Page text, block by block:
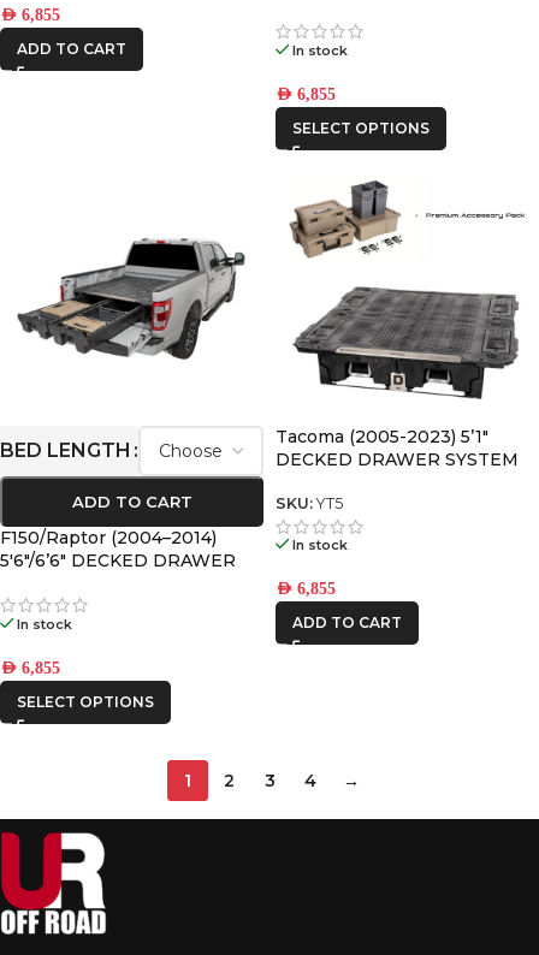
AED 6,855
ADD TO CART In stock
AED 6,855
SELECT OPTIONS
BED LENGTH
ADD TO CART
F150/Raptor (2004–2014)
5′6″/6’6″ DECKED DRAWER
In stock
AED 6,855
SELECT OPTIONS
Tacoma (2005-2023) 5’1″
DECKED DRAWER SYSTEM
SKU:YT5
In stock
AED 6,855
ADD TO CART
1 2 3 4 →